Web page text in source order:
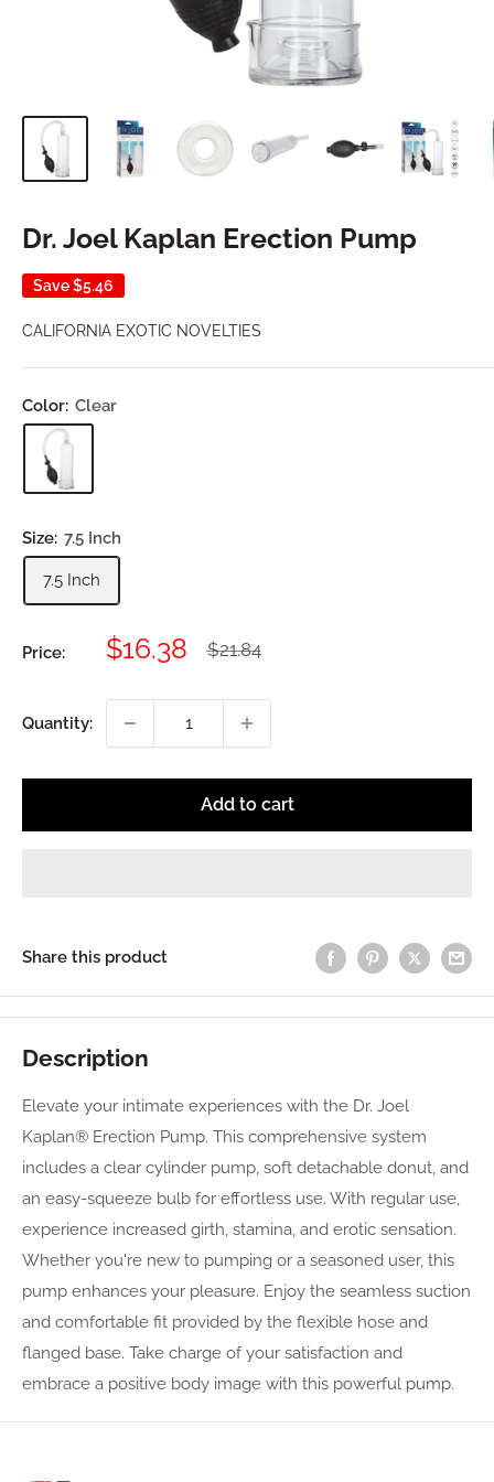
Dr. Joel Kaplan Erection Pump
Save$5.46
CALIFORNIA EXOTIC NOVELTIES
Color: Clear
Size: 7.5 Inch
7.5 Inch
Price:
Sale
$16.38
Regular
$21.84
Quantity:
Add to cart
Share this product
Description
Elevate your intimate experiences with the Dr. Joel
Kaplan® Erection Pump. This comprehensive system
includes a clear cylinder pump, soft detachable donut, and
an easy-squeeze bulb for effortless use. With regular use,
experience increased girth, stamina, and erotic sensation.
Whether you're new to pumping or a seasoned user, this
pump enhances your pleasure. Enjoy the seamless suction
and comfortable fit provided by the flexible hose and
flanged base. Take charge of your satisfaction and
embrace a positive body image with this powerful pump.